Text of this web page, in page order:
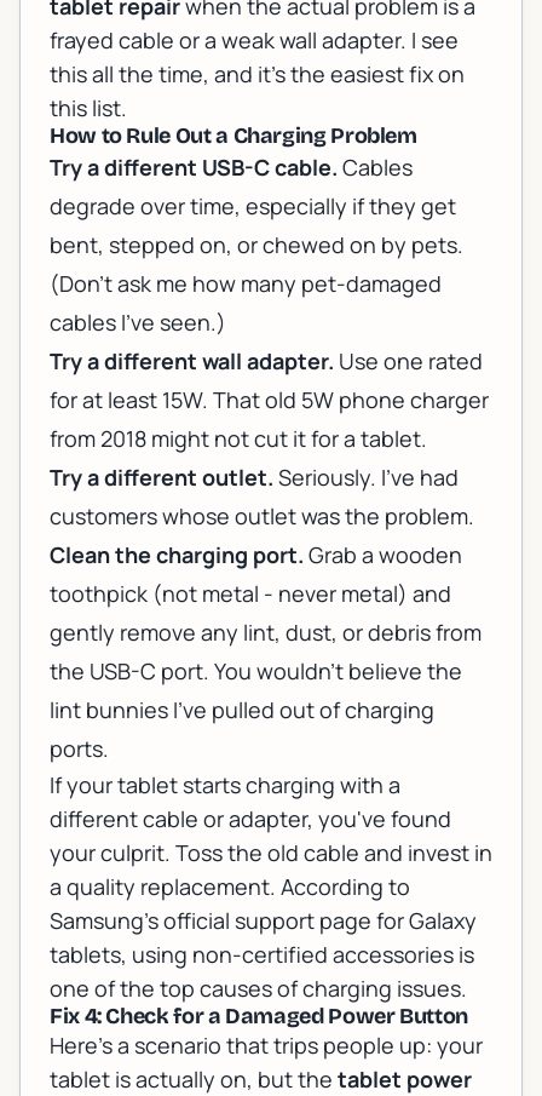
tablet repairwhen the actual problem is a
frayed cable or a weak wall adapter. I see
this all the time, and it's the easiest fix on
this list.
How to Rule Out a Charging Problem
Try a different USB-C cable. Cables
degrade over time, especially if they get
bent, stepped on, or chewed on by pets.
(Don't ask me how many pet-damaged
cables I've seen.)
Try a different wall adapter. Use one rated
for at least 15W. That old 5W phone charger
from 2018 might not cut it for a tablet.
Try a different outlet. Seriously. I've had
customers whose outlet was the problem.
Clean the charging port. Grab a wooden
toothpick (not metal - never metal) and
gently remove any lint, dust, or debris from
the USB-C port. You wouldn't believe the
lint bunnies I've pulled out of charging
ports.
If your tablet starts charging with a
different cable or adapter, you've found
your culprit. Toss the old cable and invest in
a quality replacement. According to
Samsung's official support page for Galaxy
tablets, using non-certified accessories is
one of the top causes of charging issues.
Fix 4: Check for a Damaged Power Button
Here's a scenario that trips people up: your
tablet is actually on, but the tablet power